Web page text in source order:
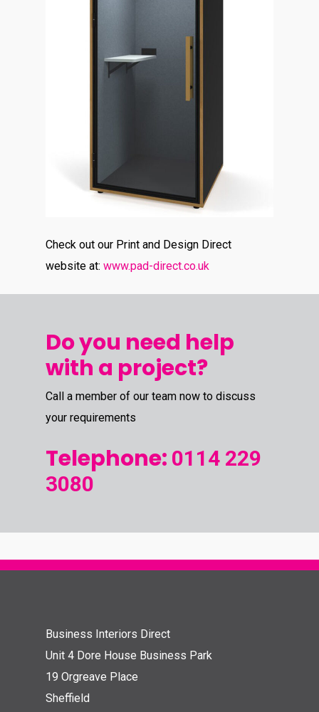
Check out our Print and Design Direct
website at:www.pad-direct.co.uk
Do you need help
with a project?
Call a member of our team now to discuss
your requirements
Telephone: 0114 229
3080
Business Interiors Direct
Unit 4 Dore House Business Park
19 Orgreave Place
Sheffield